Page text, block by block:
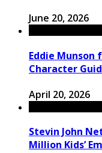
June 20, 2026
Eddie
Character
April 20, 2026
Stevin John
Million Kids’